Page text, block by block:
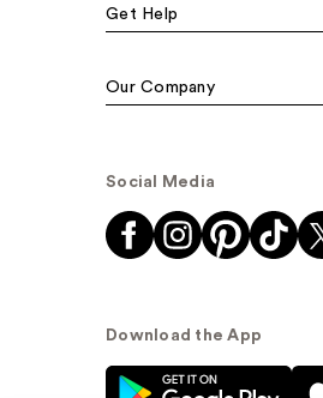
Get Help
Our Company
Social Media
Download the App